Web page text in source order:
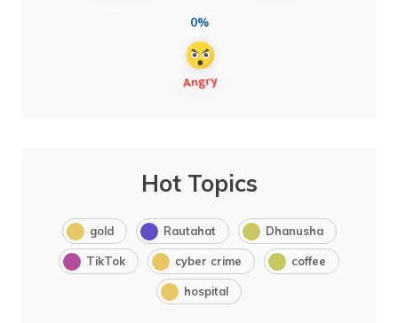
0%
Hot Topics
gold Rautahat Dhanusha
TikTok cyber crime coffee
hospital